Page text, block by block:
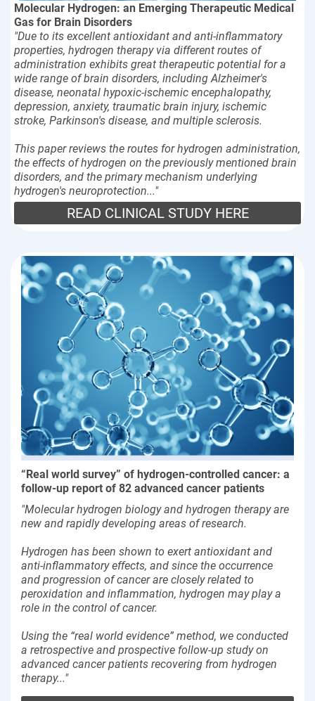
Molecular Hydrogen: an Emerging Therapeutic Medical
Gas for Brain Disorders
"Due to its excellent antioxidant and anti-inflammatory
properties, hydrogen therapy via different routes of
administration exhibits great therapeutic potential for a
wide range of brain disorders, including Alzheimer's
disease, neonatal hypoxic-ischemic encephalopathy,
depression, anxiety, traumatic brain injury, ischemic
stroke, Parkinson's disease, and multiple sclerosis.
This paper reviews the routes for hydrogen administration,
the effects of hydrogen on the previously mentioned brain
disorders, and the primary mechanism underlying
hydrogen's neuroprotection..."
READ CLINICAL STUDY HERE
“Real world survey” of hydrogen-controlled cancer: a
follow-up report of 82 advanced cancer patients
"Molecular hydrogen biology and hydrogen therapy are
new and rapidly developing areas of research.
Hydrogen has been shown to exert antioxidant and
anti-inflammatory effects, and since the occurrence
and progression of cancer are closely related to
peroxidation and inflammation, hydrogen may play a
role in the control of cancer.
Using the “real world evidence” method, we conducted
a retrospective and prospective follow-up study on
advanced cancer patients recovering from hydrogen
therapy..."